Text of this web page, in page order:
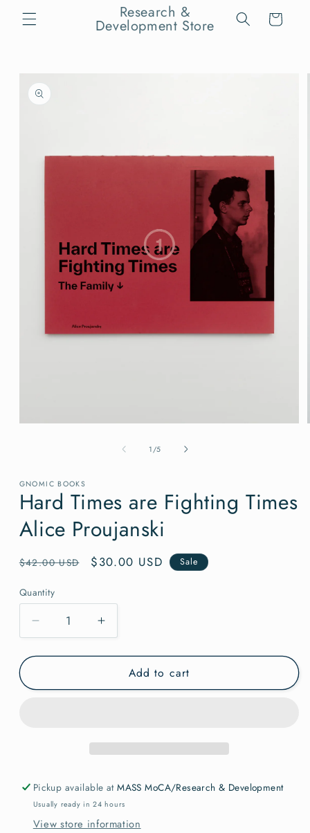
Skip to
content
Research &
Development Store Cart
Skip to
product
information
1 /of
5
GNOMIC BOOKS
Hard Times are Fighting Times
Alice Proujanski
Regular
$42.00 USD
Sale
$30.00 USD Sale
Quantity
Quantity
Decrease
quantity
for
Times
Increase
quantity
for
Hard
Times
Add to cart
Pickup available atMASS MoCA/Research & Development
Usually ready in 24 hours
View store information